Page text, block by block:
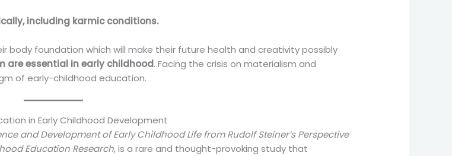
including karmic conditions.
body foundation which will make their future health and creativity possibly
are essential in early childhood. Facing the crisis on materialism and
of early-childhood education.
in Early Childhood Development
and Development of Early Childhood Life from Rudolf Steiner’s Perspective
Education Research, is a rare and thought-provoking study that